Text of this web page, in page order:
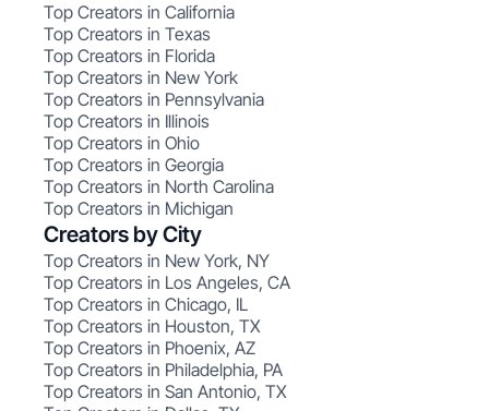
Top Creators in California
Top Creators in Texas
Top Creators in Florida
Top Creators in New York
Top Creators in Pennsylvania
Top Creators in Illinois
Top Creators in Ohio
Top Creators in Georgia
Top Creators in North Carolina
Top Creators in Michigan
Creators by City
Top Creators in New York, NY
Top Creators in Los Angeles, CA
Top Creators in Chicago, IL
Top Creators in Houston, TX
Top Creators in Phoenix, AZ
Top Creators in Philadelphia, PA
Top Creators in San Antonio, TX